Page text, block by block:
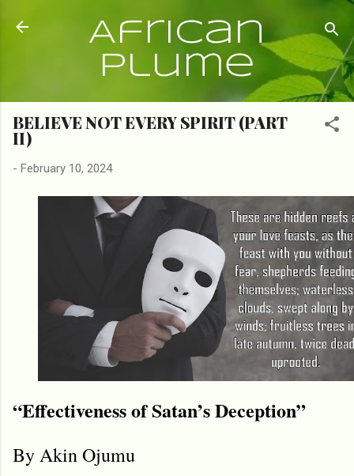
Skip to main content
African
Plume
BELIEVE NOT EVERY SPIRIT (PART
II)
- February 10, 2024
“Effectiveness of Satan’s Deception”
By Akin Ojumu